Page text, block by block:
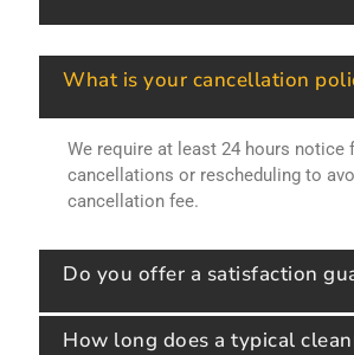
What is your cancellation
We require at least 24 hours notice
cancellations or rescheduling to
cancellation fee.
Do you offer a satisfaction
How long does a typical